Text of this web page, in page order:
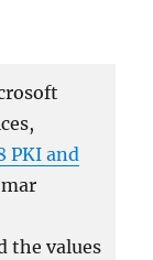
PKI and
the values